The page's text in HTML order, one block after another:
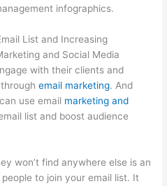
infographics.
List and Increasing
and Social Media
with their clients and
throughemail marketing. And
use email marketing and
list and boost audience
won’t find anywhere else is an
to join your email list. It